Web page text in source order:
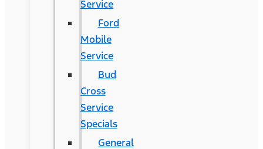
Service
Ford
Mobile
Service
Bud
Cross
Service
Specials
General